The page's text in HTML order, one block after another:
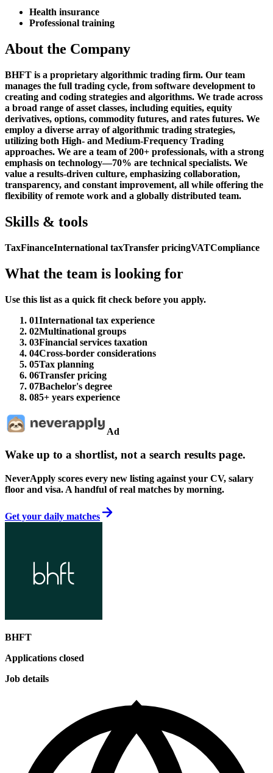
Health insurance
Professional training
About the Company
BHFT is a proprietary algorithmic trading firm. Our team
manages the full trading cycle, from software development to
creating and coding strategies and algorithms. We trade across
a broad range of asset classes, including equities, equity
derivatives, options, commodity futures, and rates futures. We
employ a diverse array of algorithmic trading strategies,
utilizing both High- and Medium-Frequency Trading
approaches. We are a team of 200+ professionals, with a strong
emphasis on technology—70% are technical specialists. We
value a results-driven culture, emphasizing collaboration,
transparency, and constant improvement, all while offering the
flexibility of remote work and a globally distributed team.
Skills & tools
TaxFinanceInternational taxTransfer pricingVATCompliance
What the team is looking for
Use this list as a quick fit check before you apply.
01International tax experience
02Multinational groups
03Financial services taxation
04Cross-border considerations
05Tax planning
06Transfer pricing
07Bachelor's degree
085+ years experience
Ad
Wake up to a shortlist, not a search results page.
NeverApply scores every new listing against your CV, salary
floor and visa. A handful of real matches by morning.
Get your daily matches
BHFT
Applications closed
Job details